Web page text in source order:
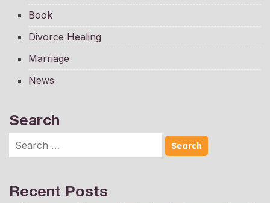
Book
Divorce Healing
Marriage
News
Search
Recent Posts